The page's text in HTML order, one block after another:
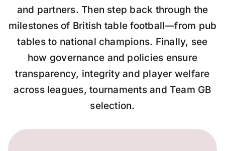
and partners. Then step back through the
milestones of British table football—from pub
tables to national champions. Finally, see
how governance and policies ensure
transparency, integrity and player welfare
across leagues, tournaments and Team GB
selection.